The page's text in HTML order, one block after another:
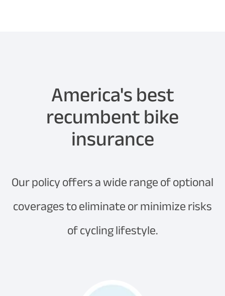
America's best
recumbent bike
insurance
Our policy offers a wide range of optional
coverages to eliminate or minimize risks
of cycling lifestyle.